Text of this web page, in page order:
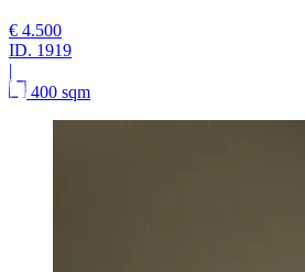
€ 4.500
ID. 1919
|
400 sqm